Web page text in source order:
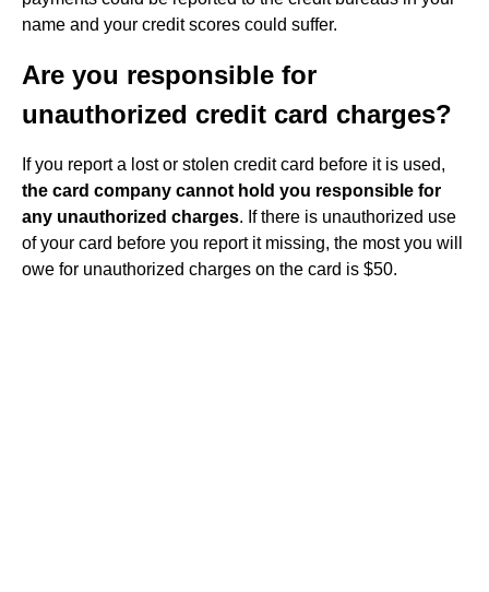
name and your credit scores could suffer.
Are you responsible for
unauthorized credit card charges?
If you report a lost or stolen credit card before it is used,
the card company cannot hold you responsible for
any unauthorized charges. If there is unauthorized use
of your card before you report it missing, the most you will
owe for unauthorized charges on the card is $50.